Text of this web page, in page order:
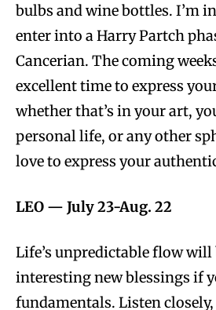
bulbs and wine bottles. I’m
enter into a Harry Partch
Cancerian. The coming
excellent time to express
whether that’s in your art,
personal life, or any other
love to express your
LEO — July 23-Aug. 22
Life’s unpredictable flow
interesting new blessings if
fundamentals. Listen closely,